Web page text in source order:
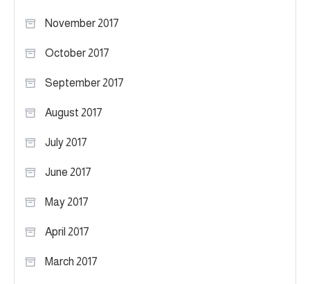
November 2017
October 2017
September 2017
August 2017
July 2017
June 2017
May 2017
April 2017
March 2017